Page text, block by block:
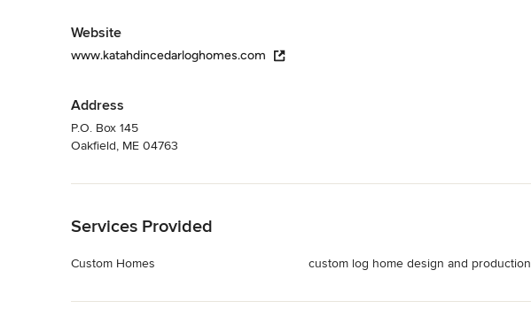
Website
www.katahdincedarloghomes.com
Address
P.O. Box 145
Oakfield, ME 04763
Services Provided
Custom Homes custom log home design and production